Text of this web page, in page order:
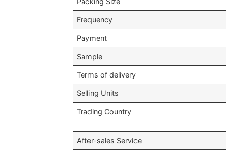
Frequency
Payment
Sample
Terms of delivery
Selling Units
Trading Country
After-sales Service